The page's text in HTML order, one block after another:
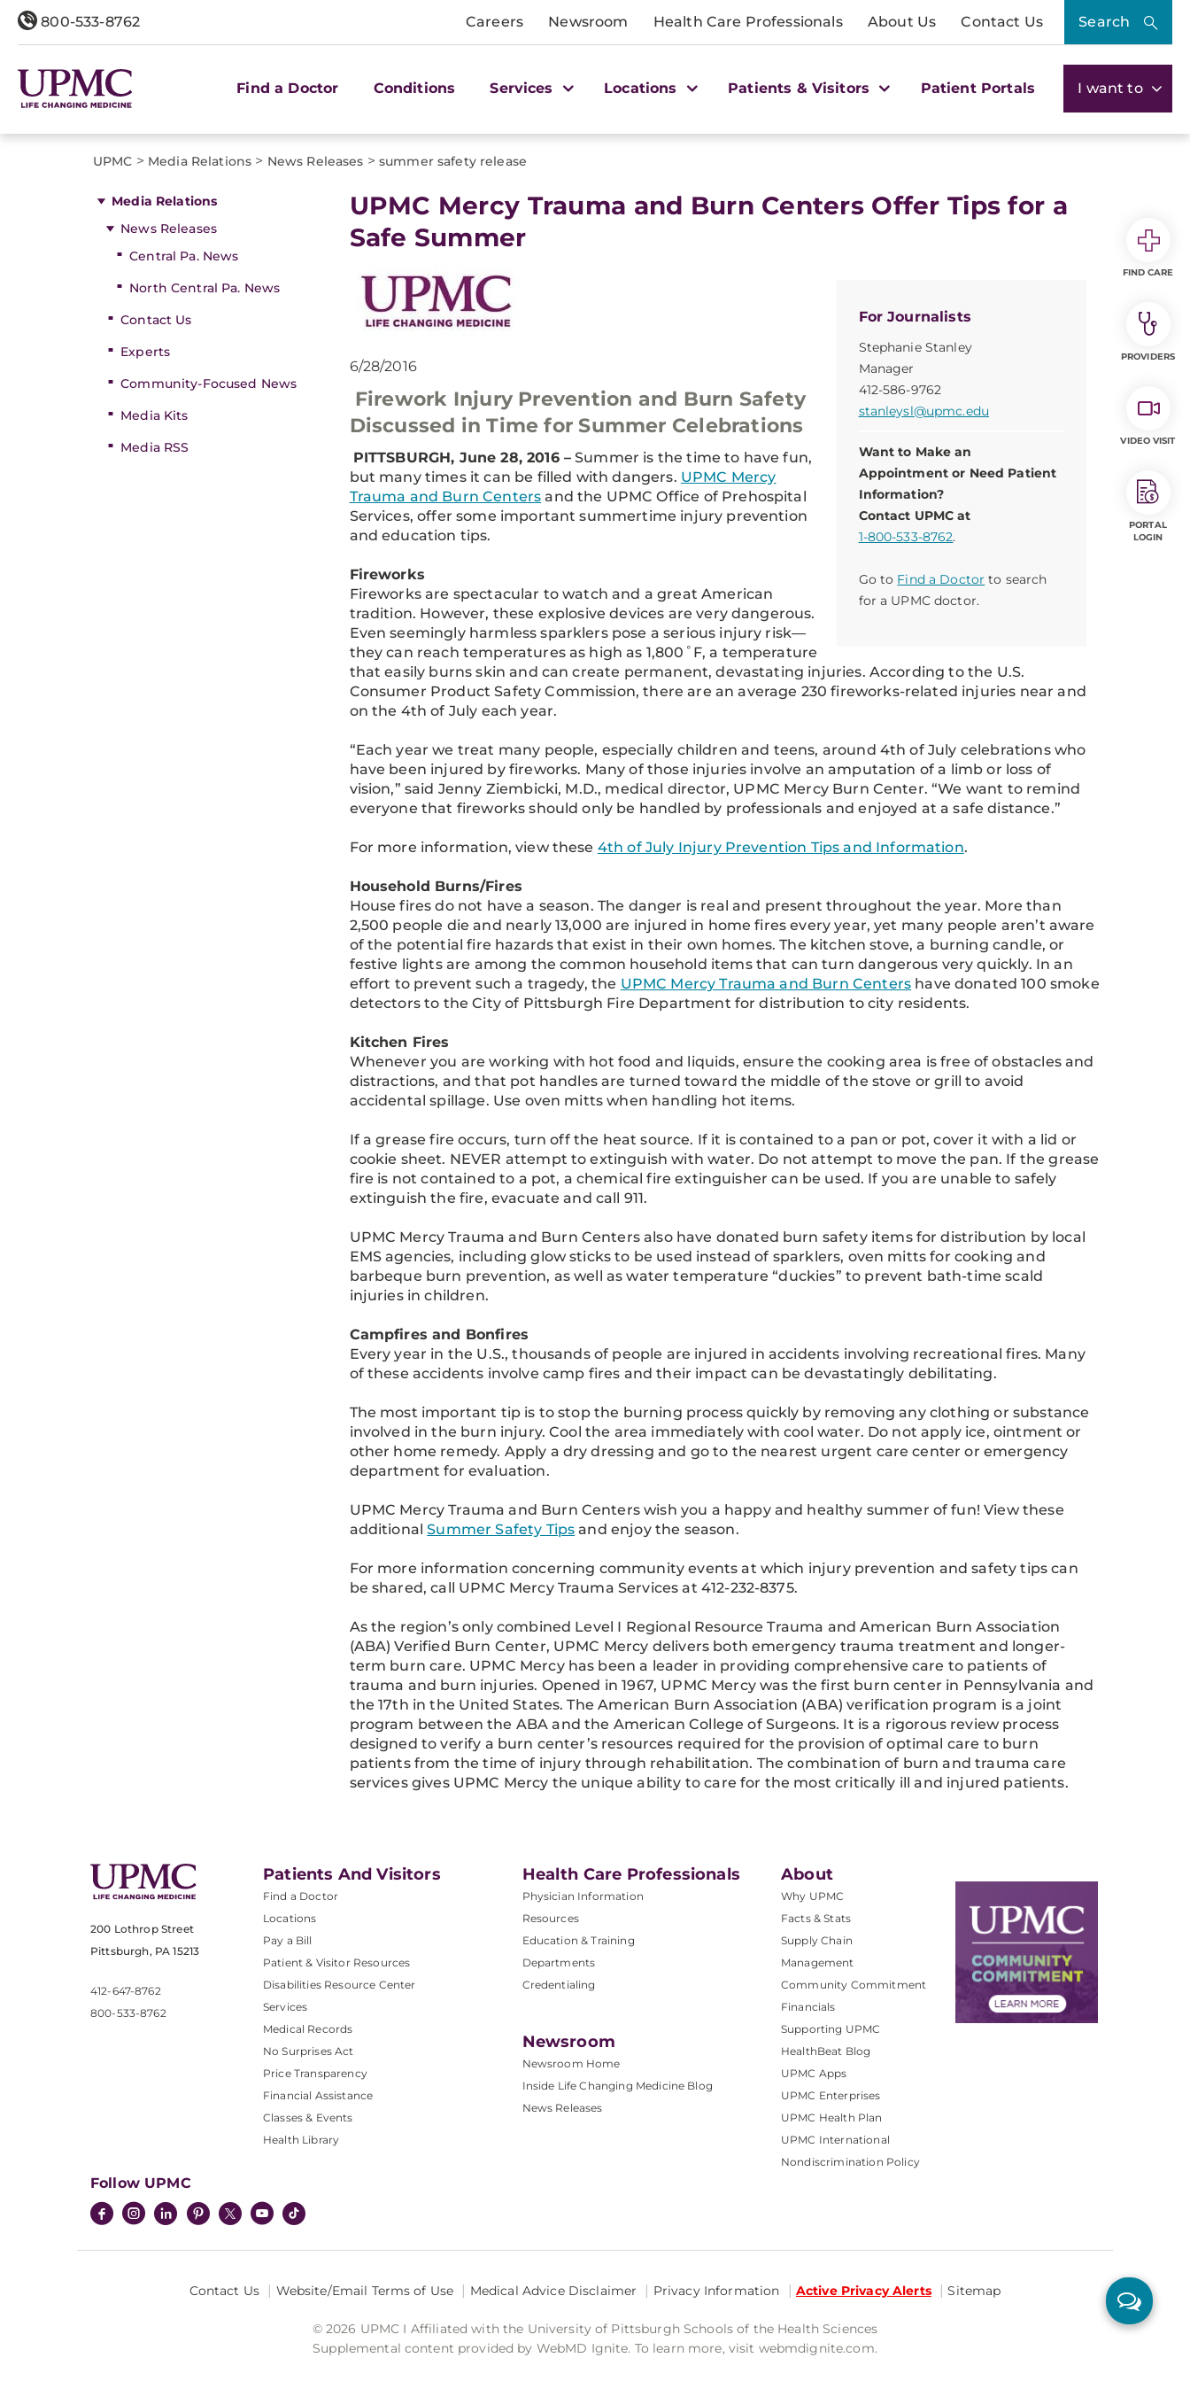
800-533-8762 Careers Newsroom Health Care Professionals About Us Contact Us Search
Find a Doctor Conditions Services Locations Patients & Visitors Patient Portals I want to
UPMC > Media Relations > News Releases > summer safety release
Media Relations
News Releases
Central Pa. News
North Central Pa. News
Contact Us
Experts
Community-Focused News
Media Kits
Media RSS
​UPMC Mercy Trauma and Burn Centers Offer Tips for a
Safe Summer
For Journalists
Stephanie Stanley
Manager
412-586-9762
stanleysl@upmc.edu
Want to Make an
Appointment or Need Patient
Information?
Contact UPMC at
1-800-533-8762.
Go to Find a Doctor to search
for a UPMC doctor.
6/28/2016
Firework Injury Prevention and Burn Safety
Discussed in Time for Summer Celebrations
PITTSBURGH, June 28, 2016 – Summer is the time to have fun,
but many times it can be filled with dangers. UPMC Mercy
Trauma and Burn Centers and the UPMC Office of Prehospital
Services, offer some important summertime injury prevention
and education tips.
Fireworks
Fireworks are spectacular to watch and a great American
tradition. However, these explosive devices are very dangerous.
Even seemingly harmless sparklers pose a serious injury risk—
they can reach temperatures as high as 1,800˚F, a temperature
that easily burns skin and can create permanent, devastating injuries. According to the U.S.
Consumer Product Safety Commission, there are an average 230 fireworks-related injuries near and
on the 4th of July each year.
“Each year we treat many people, especially children and teens, around 4th of July celebrations who
have been injured by fireworks. Many of those injuries involve an amputation of a limb or loss of
vision,” said Jenny Ziembicki, M.D., medical director, UPMC Mercy Burn Center. “We want to remind
everyone that fireworks should only be handled by professionals and enjoyed at a safe distance.”
For more information, view these 4th of July Injury Prevention Tips and Information.
Household Burns/Fires
House fires do not have a season. The danger is real and present throughout the year. More than
2,500 people die and nearly 13,000 are injured in home fires every year, yet many people aren’t aware
of the potential fire hazards that exist in their own homes. The kitchen stove, a burning candle, or
festive lights are among the common household items that can turn dangerous very quickly. In an
effort to prevent such a tragedy, the UPMC Mercy Trauma and Burn Centers have donated 100 smoke
detectors to the City of Pittsburgh Fire Department for distribution to city residents.
Kitchen Fires
Whenever you are working with hot food and liquids, ensure the cooking area is free of obstacles and
distractions, and that pot handles are turned toward the middle of the stove or grill to avoid
accidental spillage. Use oven mitts when handling hot items.
If a grease fire occurs, turn off the heat source. If it is contained to a pan or pot, cover it with a lid or
cookie sheet. NEVER attempt to extinguish with water. Do not attempt to move the pan. If the grease
fire is not contained to a pot, a chemical fire extinguisher can be used. If you are unable to safely
extinguish the fire, evacuate and call 911.
UPMC Mercy Trauma and Burn Centers also have donated burn safety items for distribution by local
EMS agencies, including glow sticks to be used instead of sparklers, oven mitts for cooking and
barbeque burn prevention, as well as water temperature “duckies” to prevent bath-time scald
injuries in children.
Campfires and Bonfires
Every year in the U.S., thousands of people are injured in accidents involving recreational fires. Many
of these accidents involve camp fires and their impact can be devastatingly debilitating.
The most important tip is to stop the burning process quickly by removing any clothing or substance
involved in the burn injury. Cool the area immediately with cool water. Do not apply ice, ointment or
other home remedy. Apply a dry dressing and go to the nearest urgent care center or emergency
department for evaluation.
UPMC Mercy Trauma and Burn Centers wish you a happy and healthy summer of fun! View these
additionalSummer Safety Tips and enjoy the season.
For more information concerning community events at which injury prevention and safety tips can
be shared, call UPMC Mercy Trauma Services at 412-232-8375.
As the region’s only combined Level I Regional Resource Trauma and American Burn Association
(ABA) Verified Burn Center, UPMC Mercy delivers both emergency trauma treatment and longer-
term burn care. UPMC Mercy has been a leader in providing comprehensive care to patients of
trauma and burn injuries. Opened in 1967, UPMC Mercy was the first burn center in Pennsylvania and
the 17th in the United States. The American Burn Association (ABA) verification program is a joint
program between the ABA and the American College of Surgeons. It is a rigorous review process
designed to verify a burn center’s resources required for the provision of optimal care to burn
patients from the time of injury through rehabilitation. The combination of burn and trauma care
services gives UPMC Mercy the unique ability to care for the most critically ill and injured patients.
200 Lothrop Street
Pittsburgh, PA 15213
412-647-8762
800-533-8762
Patients And Visitors
Find a Doctor
Locations
Pay a Bill
Patient & Visitor Resources
Disabilities Resource Center
Services
Medical Records
No Surprises Act
Price Transparency
Financial Assistance
Classes & Events
Health Library
Health Care Professionals
Physician Information
Resources
Education & Training
Departments
Credentialing
Newsroom
Newsroom Home
Inside Life Changing Medicine Blog
News Releases
About
Why UPMC
Facts & Stats
Supply Chain
Management
Community Commitment
Financials
Supporting UPMC
HealthBeat Blog
UPMC Apps
UPMC Enterprises
UPMC Health Plan
UPMC International
Nondiscrimination Policy
Follow UPMC
Contact Us Website/Email Terms of Use Medical Advice Disclaimer Privacy Information Active Privacy Alerts Sitemap
© 2026 UPMC I Affiliated with the University of Pittsburgh Schools of the Health Sciences
Supplemental content provided by WebMD Ignite. To learn more, visit webmdignite.com.
FIND CARE
PROVIDERS
VIDEO VISIT
PORTAL
LOGIN